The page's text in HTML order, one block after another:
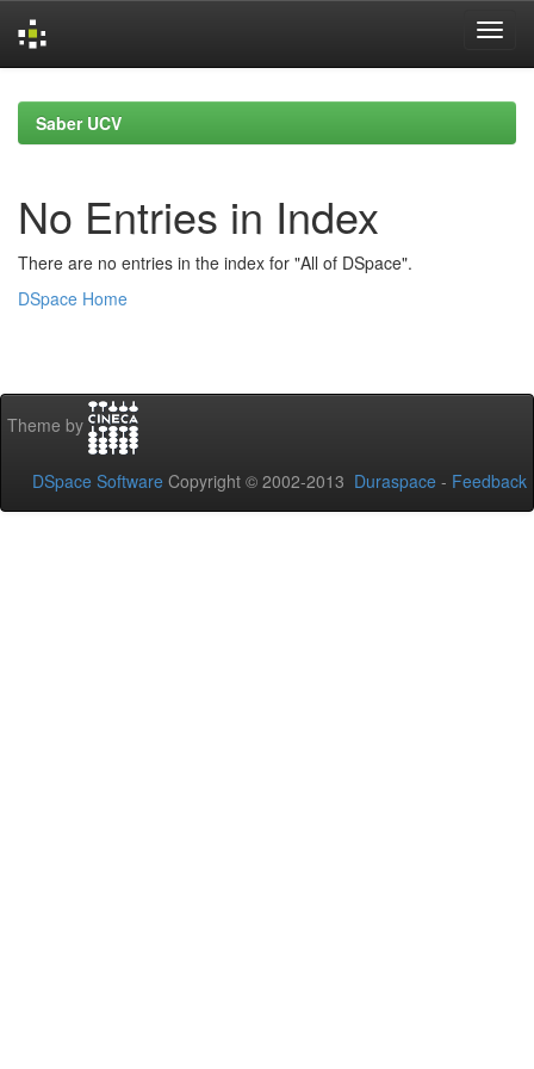
navigationSaber UCV
No Entries in Index
There are no entries in the index for "All of DSpace".
DSpace Home
Theme by
DSpace Software Copyright © 2002-2013 Duraspace - Feedback